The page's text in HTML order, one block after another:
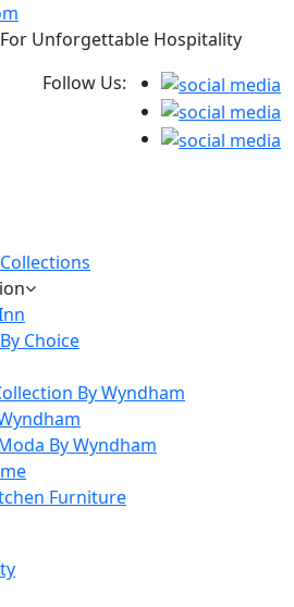
Unforgettable Hospitality
Follow Us:
Choice
By Wyndham
By Wyndham
Furniture